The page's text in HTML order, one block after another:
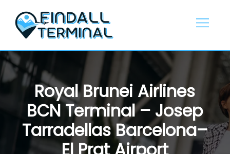
content
Royal Brunei Airlines
BCN Terminal – Josep
Tarradellas Barcelona–